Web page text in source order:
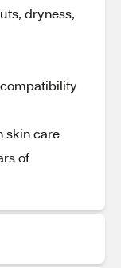
dryness,
skin care
of